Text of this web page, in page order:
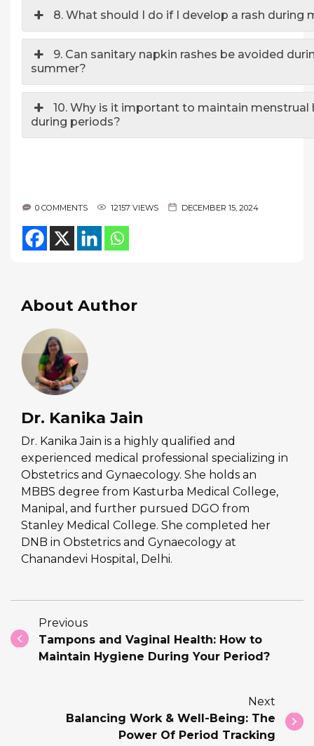
8. What should I do if I develop a rash during
9. Can sanitary napkin rashes be avoided
summer?
10. Why is it important to maintain menstrual
during periods?
0 COMMENTS 12157 VIEWS DECEMBER 15, 2024
About Author
Dr. Kanika Jain
Dr. Kanika Jain is a highly qualified and
experienced medical professional specializing in
Obstetrics and Gynaecology. She holds an
MBBS degree from Kasturba Medical College,
Manipal, and further pursued DGO from
Stanley Medical College. She completed her
DNB in Obstetrics and Gynaecology at
Chanandevi Hospital, Delhi.
Previous
Tampons and Vaginal Health: How to
Maintain Hygiene During Your Period?
Next
Balancing Work & Well-Being: The
Power Of Period Tracking